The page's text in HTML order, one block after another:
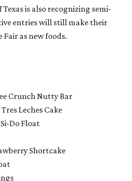
is also recognizing semi-
entries will still make their
as new foods.
Crunch Nutty Bar
Leches Cake
Do Float
Shortcake